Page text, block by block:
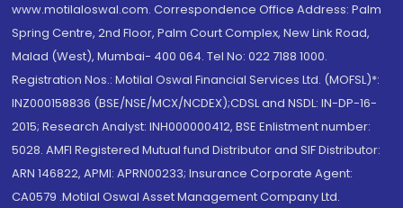
www.motilaloswal.com. Correspondence Office Address: Palm
Spring Centre, 2nd Floor, Palm Court Complex, New Link Road,
Malad (West), Mumbai- 400 064. Tel No: 022 7188 1000.
Registration Nos.: Motilal Oswal Financial Services Ltd. (MOFSL)*:
INZ000158836 (BSE/NSE/MCX/NCDEX);CDSL and NSDL: IN-DP-16-
2015; Research Analyst: INH000000412, BSE Enlistment number:
5028. AMFI Registered Mutual fund Distributor and SIF Distributor:
ARN 146822, APMI: APRN00233; Insurance Corporate Agent:
CA0579 .Motilal Oswal Asset Management Company Ltd.